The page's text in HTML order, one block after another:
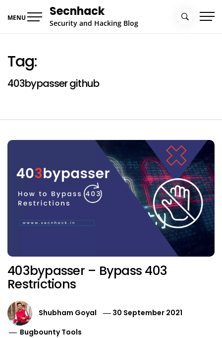
MENU Secnhack
Security and Hacking Blog
Tag:
403bypasser github
403bypasser – Bypass 403
Restrictions
Shubham Goyal
30 September 2021
Bugbounty Tools